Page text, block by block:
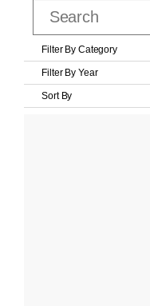
Filter By Category
Filter By Year
Sort By